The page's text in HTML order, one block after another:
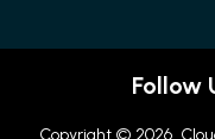
Follow